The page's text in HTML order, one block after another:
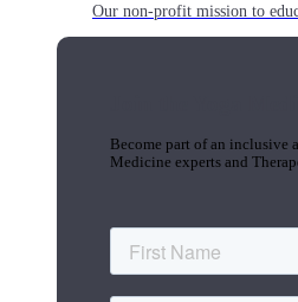
Our non-profit mission to
Become part of an inclusive
Medicine experts and